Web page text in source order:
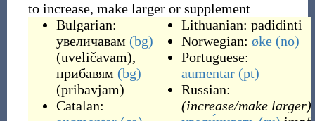
to increase, make larger or supplement
Bulgarian:
увеличавам (bg)
(uveličavam),
прибавям (bg)
(pribavjam)
Catalan:
Lithuanian: padidinti
Norwegian: øke (no)
Portuguese:
aumentar (pt)
Russian:
(increase/make larger)